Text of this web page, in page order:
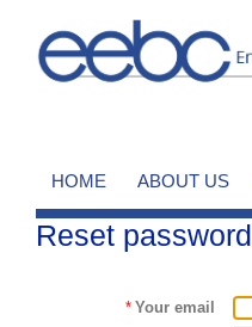
HOME ABOUT US
Reset password
* Your email